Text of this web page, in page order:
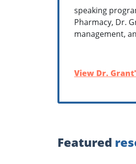
speaking
Pharmacy, Dr.
management,
View Dr.
Featured